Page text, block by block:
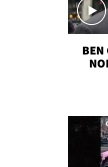
BEN